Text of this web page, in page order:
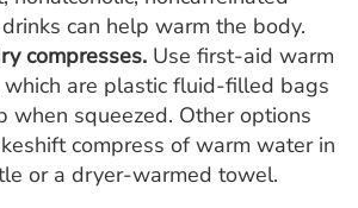
can help warm the body.
compresses. Use first-aid warm
which are plastic fluid-filled bags
when squeezed. Other options
compress of warm water in
or a dryer-warmed towel.